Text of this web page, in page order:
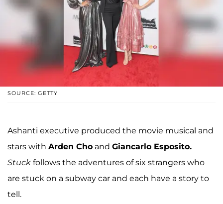
SOURCE: GETTY
Ashanti executive produced the movie musical and
stars with Arden Cho and Giancarlo Esposito.
Stuck follows the adventures of six strangers who
are stuck on a subway car and each have a story to
tell.